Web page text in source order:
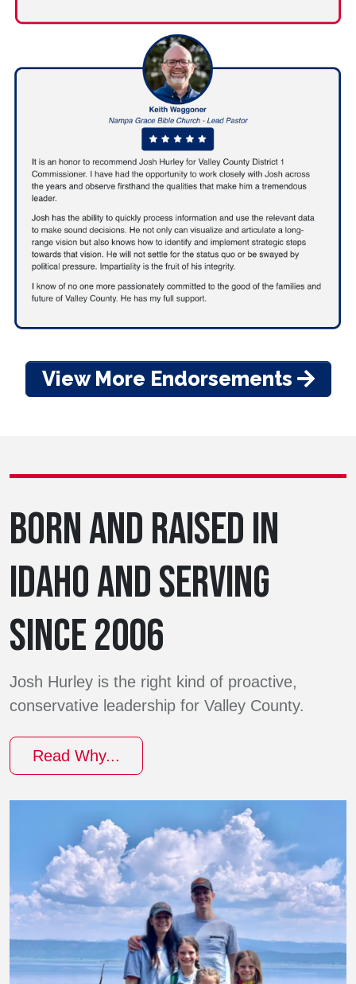
View More Endorsements
BORN AND RAISED IN
IDAHO AND SERVING
SINCE 2006
Josh Hurley is the right kind of proactive,
conservative leadership for Valley County.
Read Why...